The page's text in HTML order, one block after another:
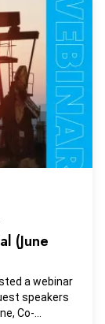
(June
a webinar
speakers
Co-